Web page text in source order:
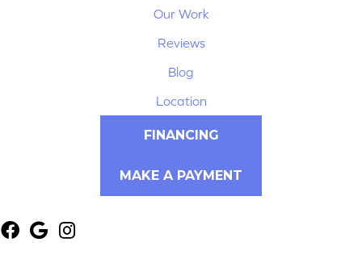
Our Work
Reviews
Blog
Location
FINANCING
MAKE A PAYMENT